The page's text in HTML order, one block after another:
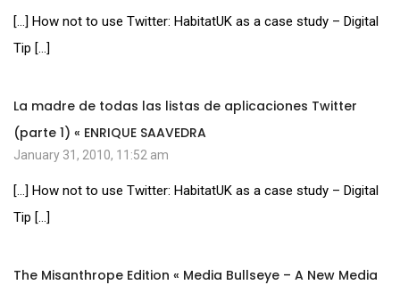
[…] How not to use Twitter: HabitatUK as a case study – Digital
Tip […]
La madre de todas las listas de aplicaciones Twitter
(parte 1) « ENRIQUE SAAVEDRA
January 31, 2010, 11:52 am
[…] How not to use Twitter: HabitatUK as a case study – Digital
Tip […]
The Misanthrope Edition « Media Bullseye – A New Media